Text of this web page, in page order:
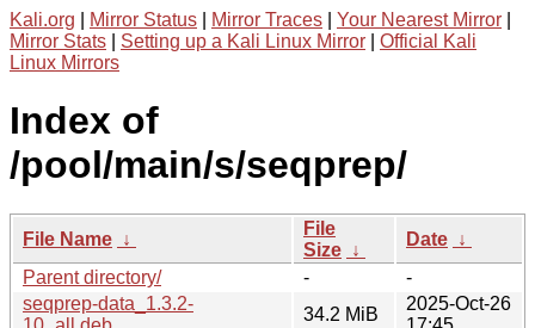
Kali.org Mirror Status Mirror Traces Your Nearest Mirror
Mirror Stats
Setting up a Kali Linux Mirror
Official Kali
Linux Mirrors
Index of
/pool/main/s/seqprep/
File Name ↓
File
Size ↓
Date ↓
Parent directory/
-
-
seqprep-data_1.3.2-
34.2 MiB
2025-Oct-26